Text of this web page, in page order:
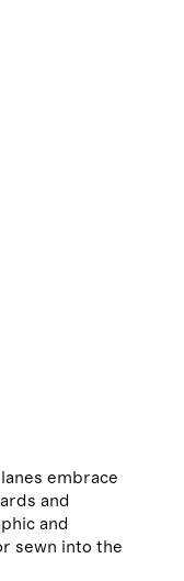
embrace
and
and
sewn into the